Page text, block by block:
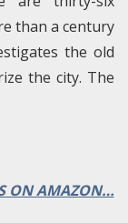
than a century
the old
the city. The
ON AMAZON…